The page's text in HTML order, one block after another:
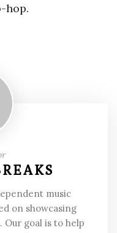
hop.
music
on showcasing
goal is to help